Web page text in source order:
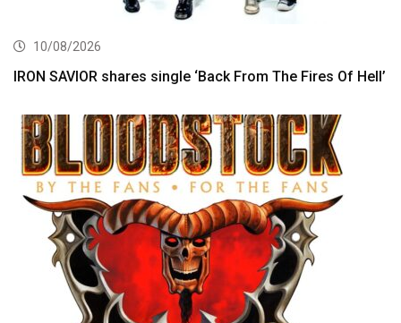
10/08/2026
IRON SAVIOR shares single ‘Back From The Fires Of Hell’